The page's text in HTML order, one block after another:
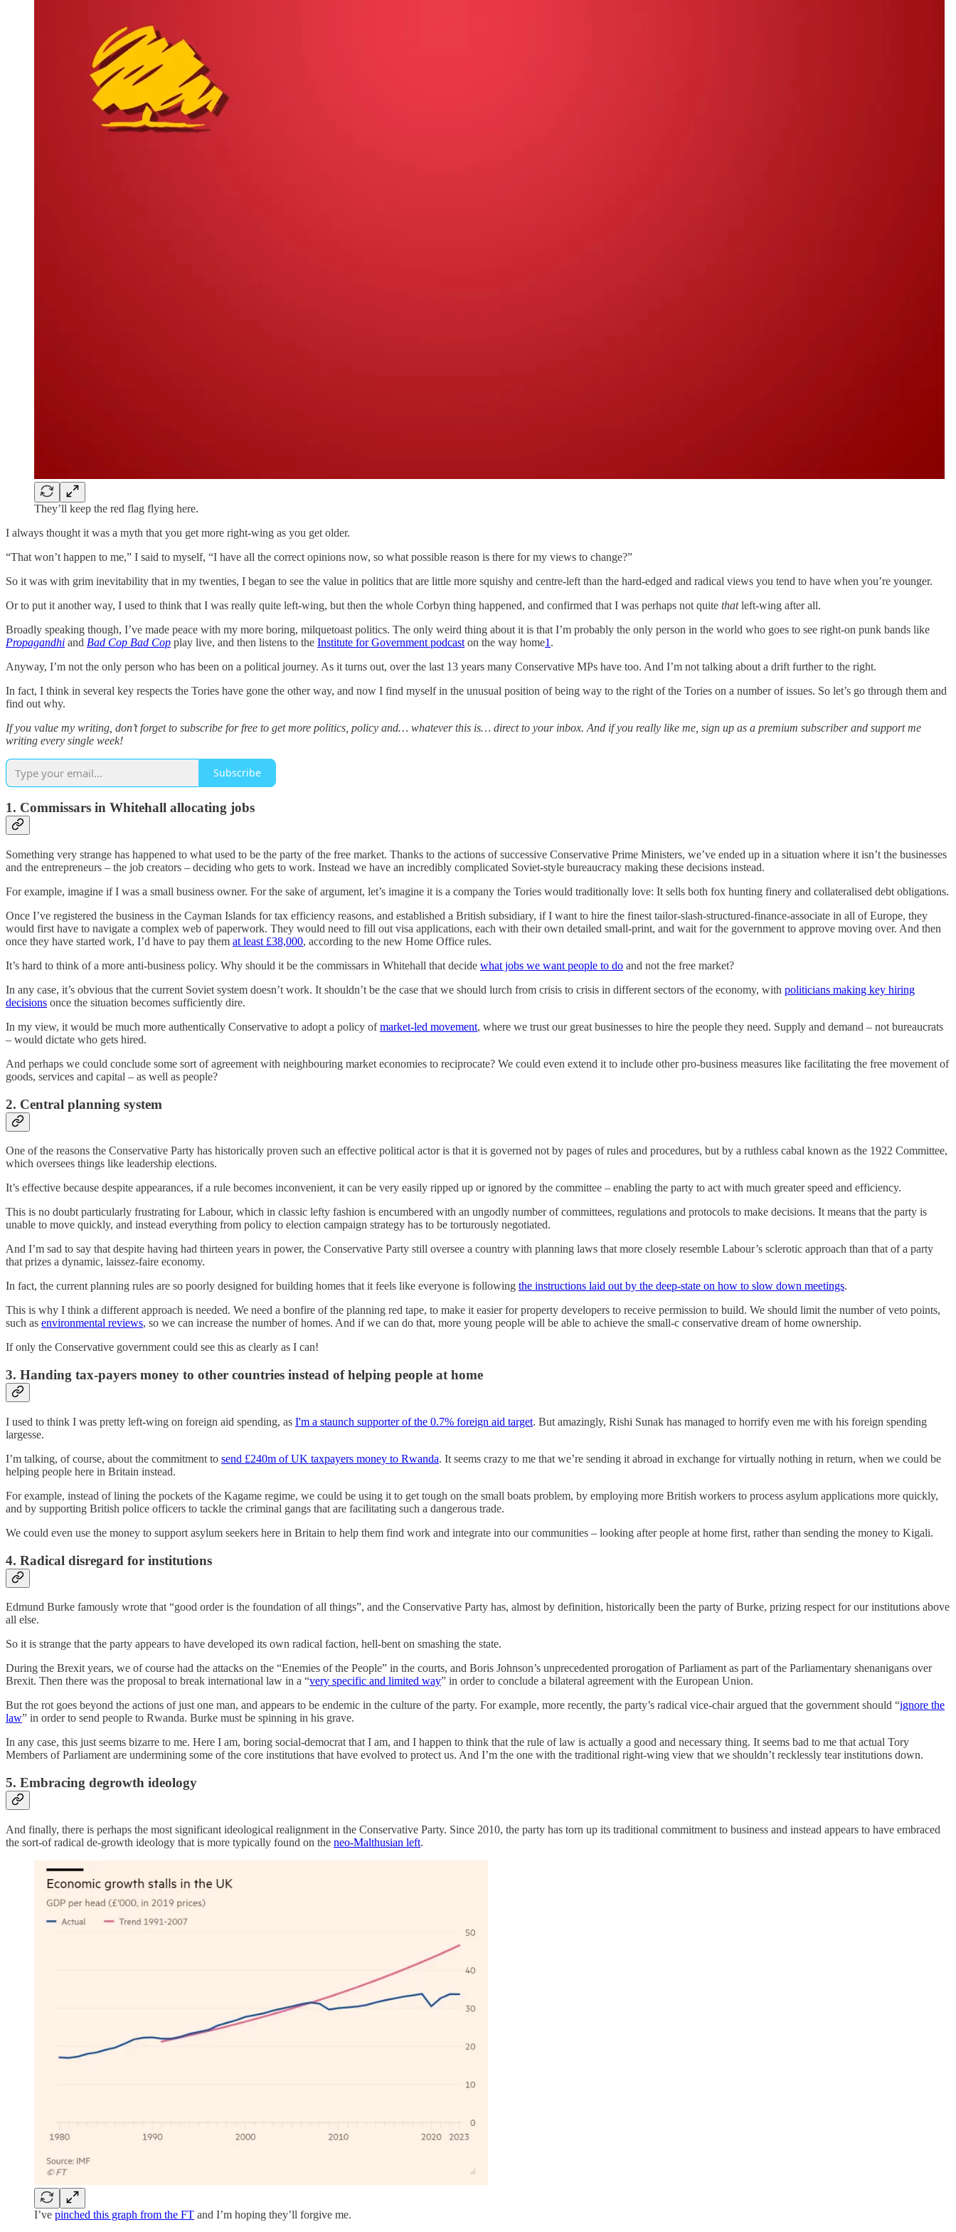
They’ll keep the red flag flying here.
I always thought it was a myth that you get more right-wing as you get older.
“That won’t happen to me,” I said to myself, “I have all the correct opinions now, so what possible reason is there for my views to change?”
So it was with grim inevitability that in my twenties, I began to see the value in politics that are little more squishy and centre-left than the hard-edged and radical views you tend to have when you’re younger.
Or to put it another way, I used to think that I was really quite left-wing, but then the whole Corbyn thing happened, and confirmed that I was perhaps not quite thatleft-wing after all.
Broadly speaking though, I’ve made peace with my more boring, milquetoast politics. The only weird thing about it is that I’m probably the only person in the world who goes to see right-on punk bands like
Propagandhi and Bad Cop Bad Cop play live, and then listens to the Institute for Government podcast on the way home1 .
Anyway, I’m not the only person who has been on a political journey. As it turns out, over the last 13 years many Conservative MPs have too. And I’m not talking about a drift further to the right.
In fact, I think in several key respects the Tories have gone the other way, and now I find myself in the unusual position of being way to the right of the Tories on a number of issues. So let’s go through them and
find out why.
If you value my writing, don’t forget to subscribe for free to get more politics, policy and… whatever this is… direct to your inbox. And if you really like me, sign up as a premium subscriber and support me
writing every single week!
Subscribe
1. Commissars in Whitehall allocating jobs
Something very strange has happened to what used to be the party of the free market. Thanks to the actions of successive Conservative Prime Ministers, we’ve ended up in a situation where it isn’t the businesses
and the entrepreneurs – the job creators – deciding who gets to work. Instead we have an incredibly complicated Soviet-style bureaucracy making these decisions instead.
For example, imagine if I was a small business owner. For the sake of argument, let’s imagine it is a company the Tories would traditionally love: It sells both fox hunting finery and collateralised debt obligations.
Once I’ve registered the business in the Cayman Islands for tax efficiency reasons, and established a British subsidiary, if I want to hire the finest tailor-slash-structured-finance-associate in all of Europe, they
would first have to navigate a complex web of paperwork. They would need to fill out visa applications, each with their own detailed small-print, and wait for the government to approve moving over. And then
once they have started work, I’d have to pay them at least £38,000, according to the new Home Office rules.
It’s hard to think of a more anti-business policy. Why should it be the commissars in Whitehall that decide what jobs we want people to do and not the free market?
In any case, it’s obvious that the current Soviet system doesn’t work. It shouldn’t be the case that we should lurch from crisis to crisis in different sectors of the economy, with politicians making key hiring
decisions once the situation becomes sufficiently dire.
In my view, it would be much more authentically Conservative to adopt a policy ofmarket-led movement, where we trust our great businesses to hire the people they need. Supply and demand – not bureaucrats
– would dictate who gets hired.
And perhaps we could conclude some sort of agreement with neighbouring market economies to reciprocate? We could even extend it to include other pro-business measures like facilitating the free movement of
goods, services and capital – as well as people?
2. Central planning system
One of the reasons the Conservative Party has historically proven such an effective political actor is that it is governed not by pages of rules and procedures, but by a ruthless cabal known as the 1922 Committee,
which oversees things like leadership elections.
It’s effective because despite appearances, if a rule becomes inconvenient, it can be very easily ripped up or ignored by the committee – enabling the party to act with much greater speed and efficiency.
This is no doubt particularly frustrating for Labour, which in classic lefty fashion is encumbered with an ungodly number of committees, regulations and protocols to make decisions. It means that the party is
unable to move quickly, and instead everything from policy to election campaign strategy has to be torturously negotiated.
And I’m sad to say that despite having had thirteen years in power, the Conservative Party still oversee a country with planning laws that more closely resemble Labour’s sclerotic approach than that of a party
that prizes a dynamic, laissez-faire economy.
In fact, the current planning rules are so poorly designed for building homes that it feels like everyone is following the instructions laid out by the deep-state on how to slow down meetings.
This is why I think a different approach is needed. We need a bonfire of the planning red tape, to make it easier for property developers to receive permission to build. We should limit the number of veto points,
such as environmental reviews, so we can increase the number of homes. And if we can do that, more young people will be able to achieve the small-c conservative dream of home ownership.
If only the Conservative government could see this as clearly as I can!
3. Handing tax-payers money to other countries instead of helping people at home
I used to think I was pretty left-wing on foreign aid spending, as I'm a staunch supporter of the 0.7% foreign aid target. But amazingly, Rishi Sunak has managed to horrify even me with his foreign spending
largesse.
I’m talking, of course, about the commitment to send £240m of UK taxpayers money to Rwanda. It seems crazy to me that we’re sending it abroad in exchange for virtually nothing in return, when we could be
helping people here in Britain instead.
For example, instead of lining the pockets of the Kagame regime, we could be using it to get tough on the small boats problem, by employing more British workers to process asylum applications more quickly,
and by supporting British police officers to tackle the criminal gangs that are facilitating such a dangerous trade.
We could even use the money to support asylum seekers here in Britain to help them find work and integrate into our communities – looking after people at home first, rather than sending the money to Kigali.
4. Radical disregard for institutions
Edmund Burke famously wrote that “good order is the foundation of all things”, and the Conservative Party has, almost by definition, historically been the party of Burke, prizing respect for our institutions above
all else.
So it is strange that the party appears to have developed its own radical faction, hell-bent on smashing the state.
During the Brexit years, we of course had the attacks on the “Enemies of the People” in the courts, and Boris Johnson’s unprecedented prorogation of Parliament as part of the Parliamentary shenanigans over
Brexit. Then there was the proposal to break international law in a “very specific and limited way” in order to conclude a bilateral agreement with the European Union.
But the rot goes beyond the actions of just one man, and appears to be endemic in the culture of the party. For example, more recently, the party’s radical vice-chair argued that the government should “ignore the
law” in order to send people to Rwanda. Burke must be spinning in his grave.
In any case, this just seems bizarre to me. Here I am, boring social-democrat that I am, and I happen to think that the rule of law is actually a good and necessary thing. It seems bad to me that actual Tory
Members of Parliament are undermining some of the core institutions that have evolved to protect us. And I’m the one with the traditional right-wing view that we shouldn’t recklessly tear institutions down.
5. Embracing degrowth ideology
And finally, there is perhaps the most significant ideological realignment in the Conservative Party. Since 2010, the party has torn up its traditional commitment to business and instead appears to have embraced
the sort-of radical de-growth ideology that is more typically found on the neo-Malthusian left.
I’ve pinched this graph from the FT and I’m hoping they’ll forgive me.